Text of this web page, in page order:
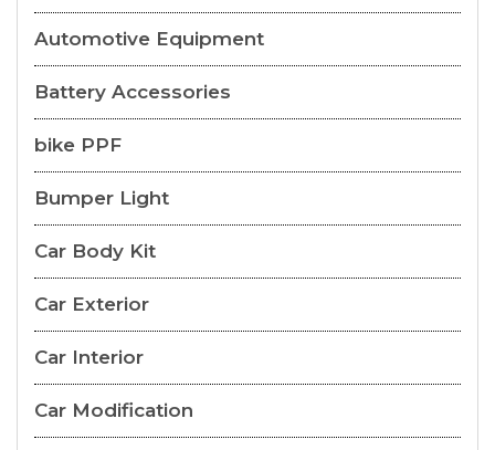
Automotive Equipment
Battery Accessories
bike PPF
Bumper Light
Car Body Kit
Car Exterior
Car Interior
Car Modification